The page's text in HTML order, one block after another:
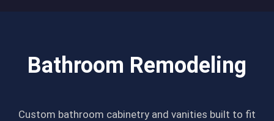
Bathroom Remodeling
Custom bathroom cabinetry and vanities built to fit